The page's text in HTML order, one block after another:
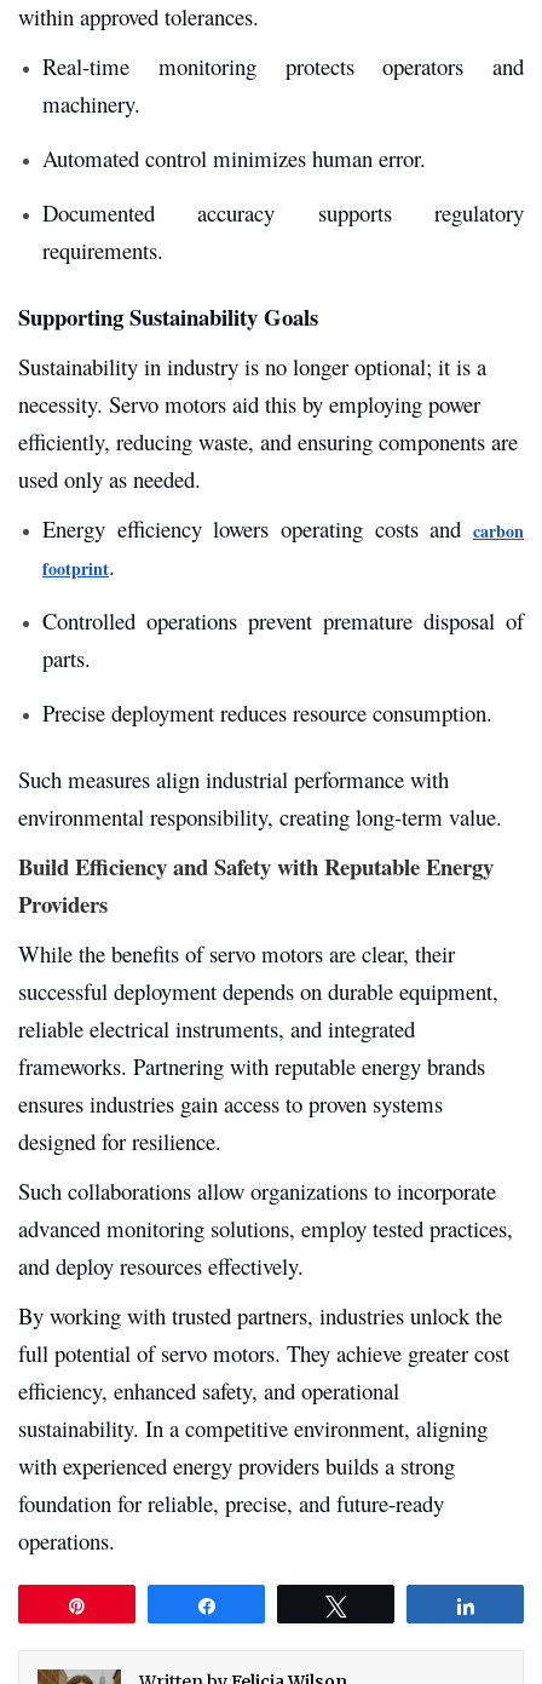
within approved tolerances.
Real-time monitoring protects operators and
machinery.
Automated control minimizes human error.
Documented accuracy supports regulatory
requirements.
Supporting Sustainability Goals
Sustainability in industry is no longer optional; it is a
necessity. Servo motors aid this by employing power
efficiently, reducing waste, and ensuring components are
used only as needed.
Energy efficiency lowers operating costs and carbon
footprint.
Controlled operations prevent premature disposal of
parts.
Precise deployment reduces resource consumption.
Such measures align industrial performance with
environmental responsibility, creating long-term value.
Build Efficiency and Safety with Reputable Energy
Providers
While the benefits of servo motors are clear, their
successful deployment depends on durable equipment,
reliable electrical instruments, and integrated
frameworks. Partnering with reputable energy brands
ensures industries gain access to proven systems
designed for resilience.
Such collaborations allow organizations to incorporate
advanced monitoring solutions, employ tested practices,
and deploy resources effectively.
By working with trusted partners, industries unlock the
full potential of servo motors. They achieve greater cost
efficiency, enhanced safety, and operational
sustainability. In a competitive environment, aligning
with experienced energy providers builds a strong
foundation for reliable, precise, and future-ready
operations.